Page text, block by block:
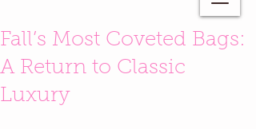
Fall’s Most Coveted Bags:
A Return to Classic
Luxury